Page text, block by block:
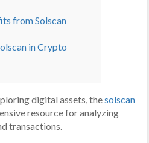
from Solscan
in Crypto
digital assets, thesolscan
resource for analyzing
transactions.